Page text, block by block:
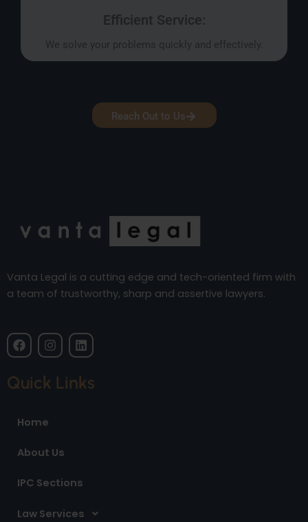
Efficient Service:
We solve your problems quickly and effectively.
Reach Out to Us
Vanta Legal is a cutting edge and tech-oriented firm with
a team of trustworthy, sharp and assertive lawyers.
F
a
e
b
k
I
n
a
L
i
k
e
Quick Links
Home
About Us
IPC Sections
Law Services